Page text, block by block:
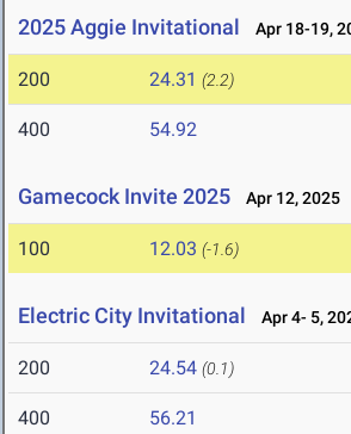
2025 Aggie Invitational Apr 18-19,
200 24.31 (2.2)
400 54.92
Gamecock Invite 2025 Apr 12, 2025
100 12.03 (-1.6)
Electric City Invitational Apr 4- 5,
200 24.54 (0.1)
400 56.21